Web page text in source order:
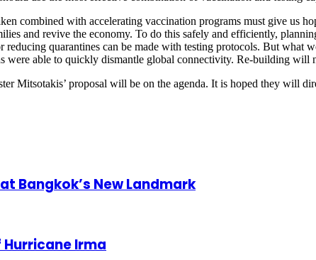
combined with accelerating vaccination programs must give us
and revive the economy. To do this safely and efficiently,
quarantines can be made with testing protocols. But what
able to quickly dismantle global connectivity. Re-building will
Mitsotakis’ proposal will be on the agenda. It is hoped they will
Bangkok’s New Landmark
Hurricane Irma